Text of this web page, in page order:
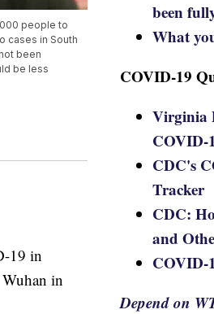
people to
cases in South
been
be less
19 in
in
been
What
COVID-19
Virginia
COVID-
CDC's
Tracker
CDC:
and
COVID-
Depend on